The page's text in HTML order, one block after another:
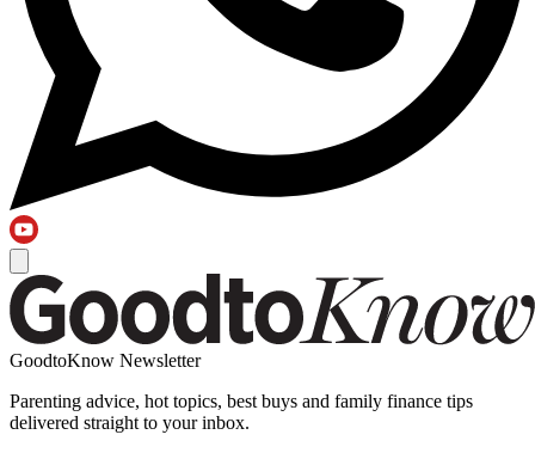
GoodtoKnow Newsletter
Parenting advice, hot topics, best buys and family finance tips
delivered straight to your inbox.